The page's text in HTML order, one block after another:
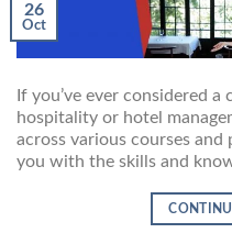
26
Oct
If you’ve ever considered
hospitality or hotel
across various courses
you with the skills and